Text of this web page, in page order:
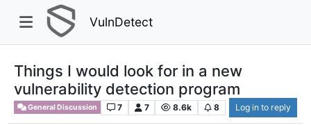
VulnDetect
Things I would look for in a new
vulnerability detection program
General Discussion 7 7 8.6k 8 Log in to reply